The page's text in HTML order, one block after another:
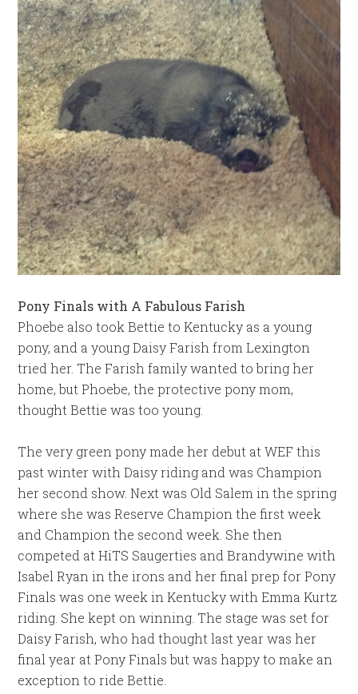
Pony Finals with A Fabulous Farish
Phoebe also took Bettie to Kentucky as a young
pony, and a young Daisy Farish from Lexington
tried her. The Farish family wanted to bring her
home, but Phoebe, the protective pony mom,
thought Bettie was too young.
The very green pony made her debut at WEF this
past winter with Daisy riding and was Champion
her second show. Next was Old Salem in the spring
where she was Reserve Champion the first week
and Champion the second week. She then
competed at HiTS Saugerties and Brandywine with
Isabel Ryan in the irons and her final prep for Pony
Finals was one week in Kentucky with Emma Kurtz
riding. She kept on winning. The stage was set for
Daisy Farish, who had thought last year was her
final year at Pony Finals but was happy to make an
exception to ride Bettie.